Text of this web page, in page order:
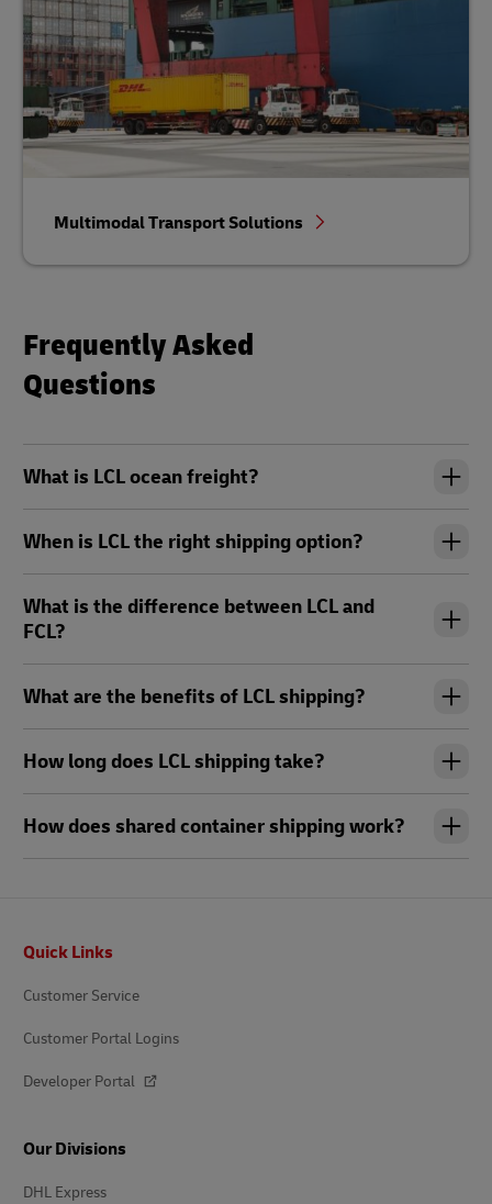
Multimodal Transport Solutions
Frequently Asked
Questions
What is LCL ocean freight?
When is LCL the right shipping option?
What is the difference between LCL and
FCL?
What are the benefits of LCL shipping?
How long does LCL shipping take?
How does shared container shipping work?
Quick Links
Customer Service
Customer Portal Logins
Developer Portal
Our Divisions
DHL Express